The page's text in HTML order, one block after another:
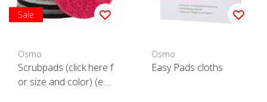
Sale
Osmo
Scrubpads (click here f
or size and color) (e.a.
Osmo
Easy Pads cloths